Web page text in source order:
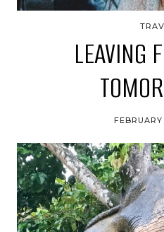
LEAVING